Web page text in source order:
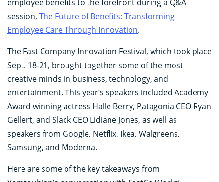
employee benefits to the forefront during a Q&A
session, The Future of Benefits: Transforming
Employee Care Through Innovation.
The Fast Company Innovation Festival, which took place
Sept. 18-21, brought together some of the most
creative minds in business, technology, and
entertainment. This year’s speakers included Academy
Award winning actress Halle Berry, Patagonia CEO Ryan
Gellert, and Slack CEO Lidiane Jones, as well as
speakers from Google, Netflix, Ikea, Walgreens,
Samsung, and Moderna.
Here are some of the key takeaways from